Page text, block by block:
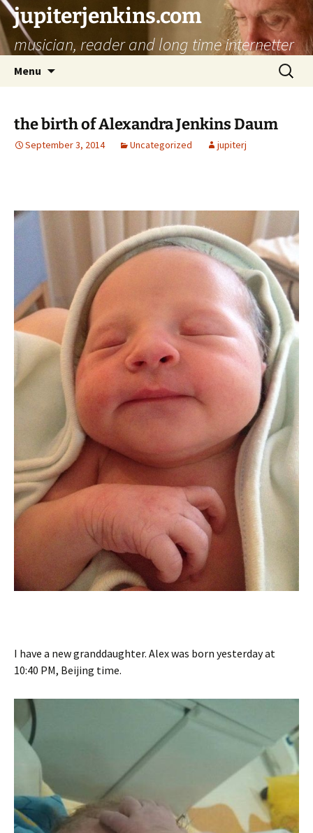
jupiterjenkins.com
musician, reader and long time internetter
Menu
Search
for:
the birth of Alexandra Jenkins Daum
September 3, 2014 Uncategorized jupiterj
I have a new granddaughter. Alex was born yesterday at
10:40 PM, Beijing time.